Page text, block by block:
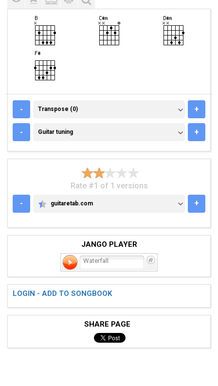
- TRANSPOSE (0)
Transpose (0) +
- GUITAR TUNING
Guitar tuning +
Rate #1 of 1 versions
-
GUITARETAB.COM
guitaretab.com +
JANGO PLAYER
Waterfall
LOGIN - ADD TO SONGBOOK
SHARE PAGE